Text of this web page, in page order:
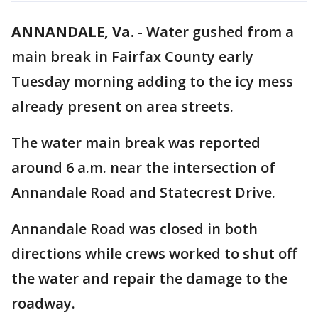
ANNANDALE, Va. - Water gushed from a
main break in Fairfax County early
Tuesday morning adding to the icy mess
already present on area streets.
The water main break was reported
around 6 a.m. near the intersection of
Annandale Road and Statecrest Drive.
Annandale Road was closed in both
directions while crews worked to shut off
the water and repair the damage to the
roadway.